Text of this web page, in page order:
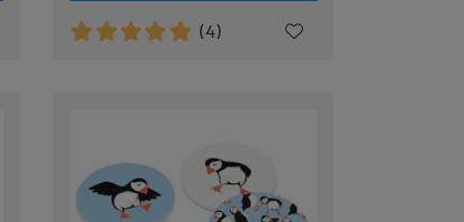
(4)